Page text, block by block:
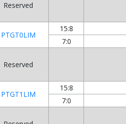
Reserved
PTGT0LIM
15:8
7:0
Reserved
PTGT1LIM
15:8
7:0